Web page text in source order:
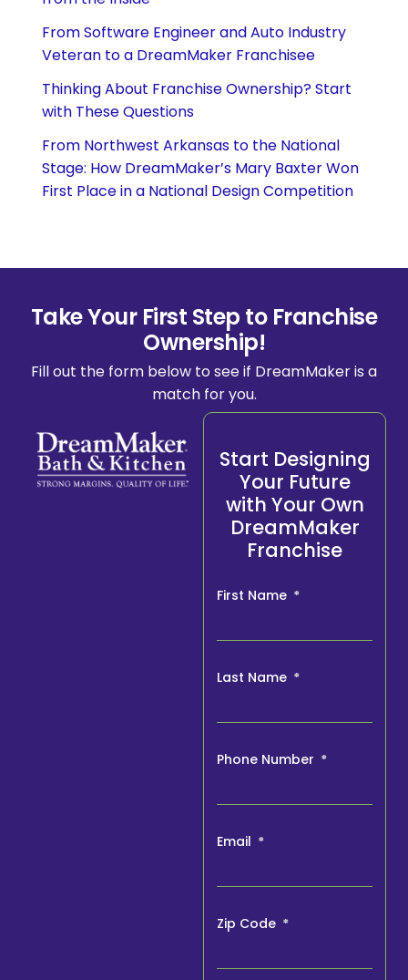
From Software Engineer and Auto Industry
Veteran to a DreamMaker Franchisee
Thinking About Franchise Ownership? Start
with These Questions
From Northwest Arkansas to the National
Stage: How DreamMaker’s Mary Baxter Won
First Place in a National Design Competition
Take Your First Step to Franchise
Ownership!
Fill out the form below to see if DreamMaker is a
match for you.
Start Designing
Your Future
with Your Own
DreamMaker
Franchise
First Name
Last Name
Phone Number
Email
Zip Code